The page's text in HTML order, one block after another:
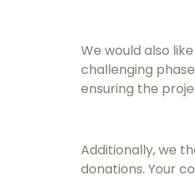
We would also
challenging
ensuring the
Additionally, we
donations. Your